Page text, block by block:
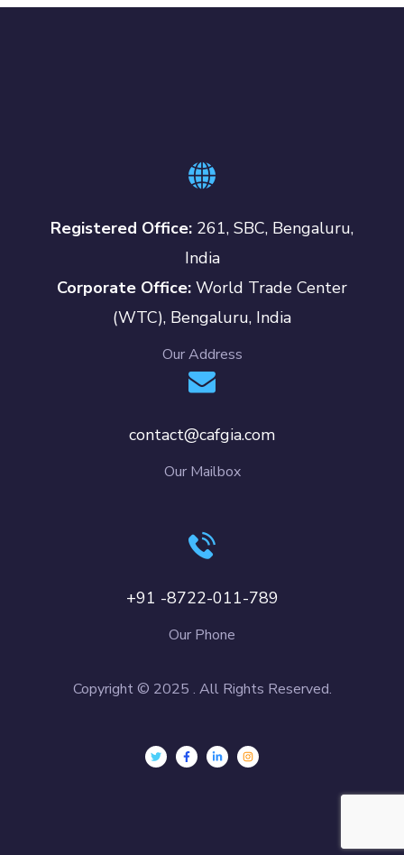
Registered Office: 261, SBC, Bengaluru,
India
Corporate Office: World Trade Center
(WTC), Bengaluru, India
Our Address
contact@cafgia.com
Our Mailbox
+91 -8722-011-789
Our Phone
Copyright © 2025 . All Rights Reserved.